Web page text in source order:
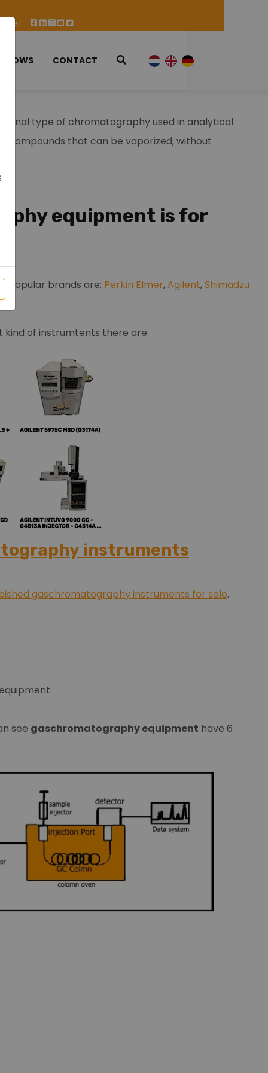
Offer
SHOWS CONTACT
type of chromatography used in analytical
compounds that can be vaporized, without
equipment is for
popular brands are: Perkin Elmer,Agilent,Shimadzu
kind of instrumtents there are:
instruments
gaschromatography instruments for sale.
see gaschromatography equipment have 6